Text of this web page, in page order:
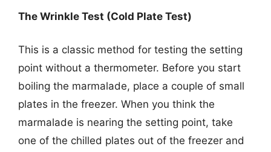
The Wrinkle Test (Cold Plate Test)
This is a classic method for testing the setting
point without a thermometer. Before you start
boiling the marmalade, place a couple of small
plates in the freezer. When you think the
marmalade is nearing the setting point, take
one of the chilled plates out of the freezer and